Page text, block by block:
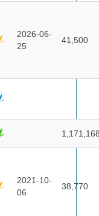
2026-06-
25
41,500
2021-10-
06
38,770